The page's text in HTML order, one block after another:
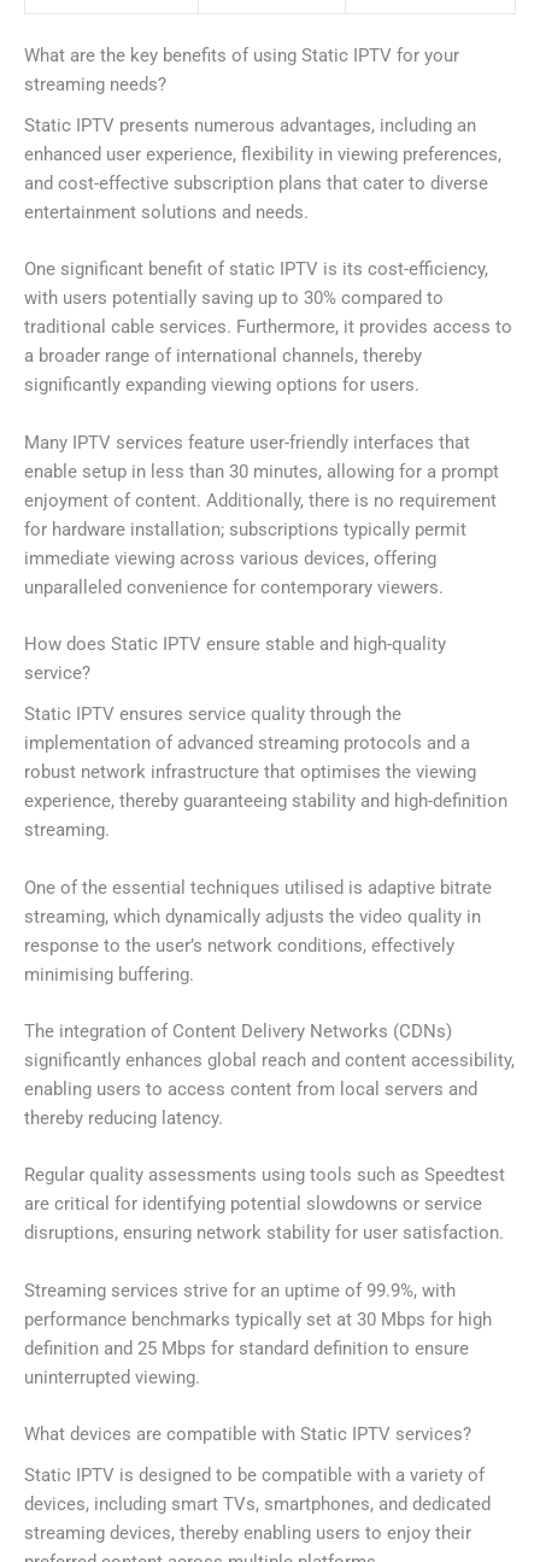
What are the key benefits of using Static IPTV for your
streaming needs?
Static IPTV presents numerous advantages, including an
enhanced user experience, flexibility in viewing preferences,
and cost-effective subscription plans that cater to diverse
entertainment solutions and needs.
One significant benefit of static IPTV is its cost-efficiency,
with users potentially saving up to 30% compared to
traditional cable services. Furthermore, it provides access to
a broader range of international channels, thereby
significantly expanding viewing options for users.
Many IPTV services feature user-friendly interfaces that
enable setup in less than 30 minutes, allowing for a prompt
enjoyment of content. Additionally, there is no requirement
for hardware installation; subscriptions typically permit
immediate viewing across various devices, offering
unparalleled convenience for contemporary viewers.
How does Static IPTV ensure stable and high-quality
service?
Static IPTV ensures service quality through the
implementation of advanced streaming protocols and a
robust network infrastructure that optimises the viewing
experience, thereby guaranteeing stability and high-definition
streaming.
One of the essential techniques utilised is adaptive bitrate
streaming, which dynamically adjusts the video quality in
response to the user’s network conditions, effectively
minimising buffering.
The integration of Content Delivery Networks (CDNs)
significantly enhances global reach and content accessibility,
enabling users to access content from local servers and
thereby reducing latency.
Regular quality assessments using tools such as Speedtest
are critical for identifying potential slowdowns or service
disruptions, ensuring network stability for user satisfaction.
Streaming services strive for an uptime of 99.9%, with
performance benchmarks typically set at 30 Mbps for high
definition and 25 Mbps for standard definition to ensure
uninterrupted viewing.
What devices are compatible with Static IPTV services?
Static IPTV is designed to be compatible with a variety of
devices, including smart TVs, smartphones, and dedicated
streaming devices, thereby enabling users to enjoy their